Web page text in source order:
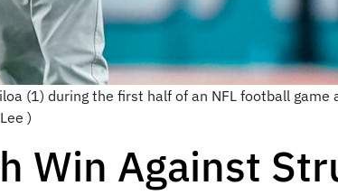
(1) during the first half of an NFL football
)
Win Against